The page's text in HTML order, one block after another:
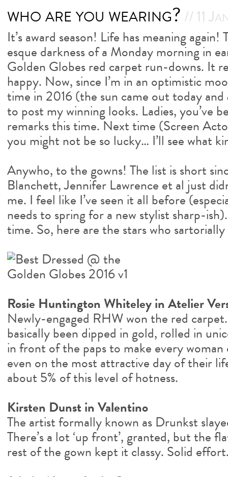
who are you wearing? // 11
It’s award season! Life has meaning
esque darkness of a Monday morning in
Golden Globes red carpet run-downs. It
happy. Now, since I’m in an optimistic
time in 2016 (the sun came out today and
to post my winning looks. Ladies, you’ve
remarks this time. Next time (Screen
you might not be so lucky… I’ll see what
Anywho, to the gowns! The list is short
Blanchett, Jennifer Lawrence et al just
me. I feel like I’ve seen it all before
needs to spring for a new stylist sharp-
time. So, here are the stars who
Rosie Huntington Whiteley in Atelier
Newly-engaged RHW won the red
basically been dipped in gold, rolled in
in front of the paps to make every
even on the most attractive day of their
about 5% of this level of hotness.
Kirsten Dunst in Valentino
The artist formally known as Drunkst
There’s a lot ‘up front’, granted, but the
rest of the gown kept it classy. Solid